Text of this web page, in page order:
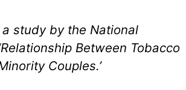
study by the National
Between Tobacco
Couples.’